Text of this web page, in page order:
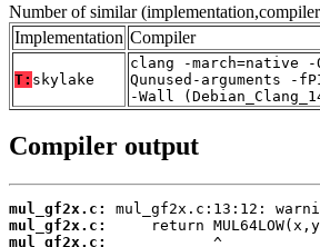
Number of similar
Implementation Compiler
T: skylake
clang -march=native
Qunused-arguments -
-Wall
Compiler output
mul_gf2x.c:
mul_gf2x.c:
mul_gf2x.c: